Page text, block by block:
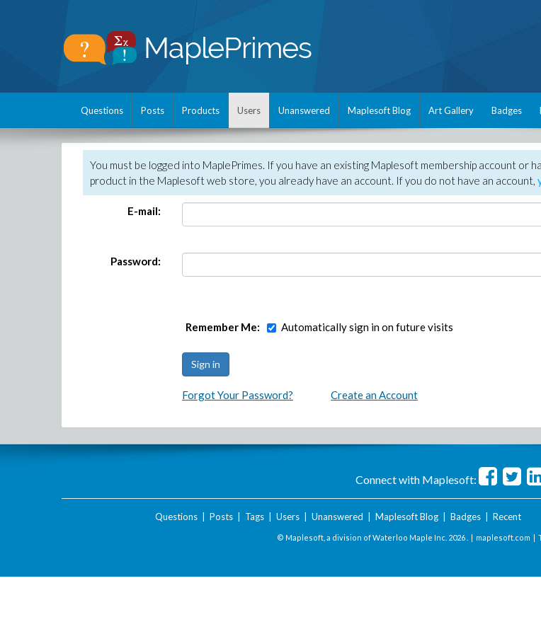
Questions Posts Products Users Unanswered Maplesoft Blog Art Gallery Badges
You must be logged into MaplePrimes. If you have an existing Maplesoft membership account or
product in the Maplesoft web store, you already have an account. If you do not have an account,
E-mail:
Password:
Remember Me: Automatically sign in on future visits
Forgot Your Password? Create an Account
Connect with Maplesoft:
Questions| Posts| Tags| Users| Unanswered Maplesoft Blog| Badges| Recent
© Maplesoft, a division of Waterloo Maple Inc. 2026 . | maplesoft.com |